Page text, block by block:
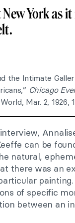
York as
the Intimate
Chicago
Mar. 2, 1926,
can be
natural,
there was an
of specific
between an